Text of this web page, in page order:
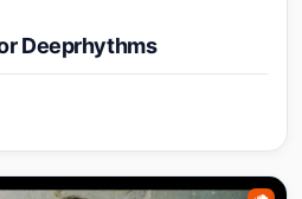
Deeprhythms